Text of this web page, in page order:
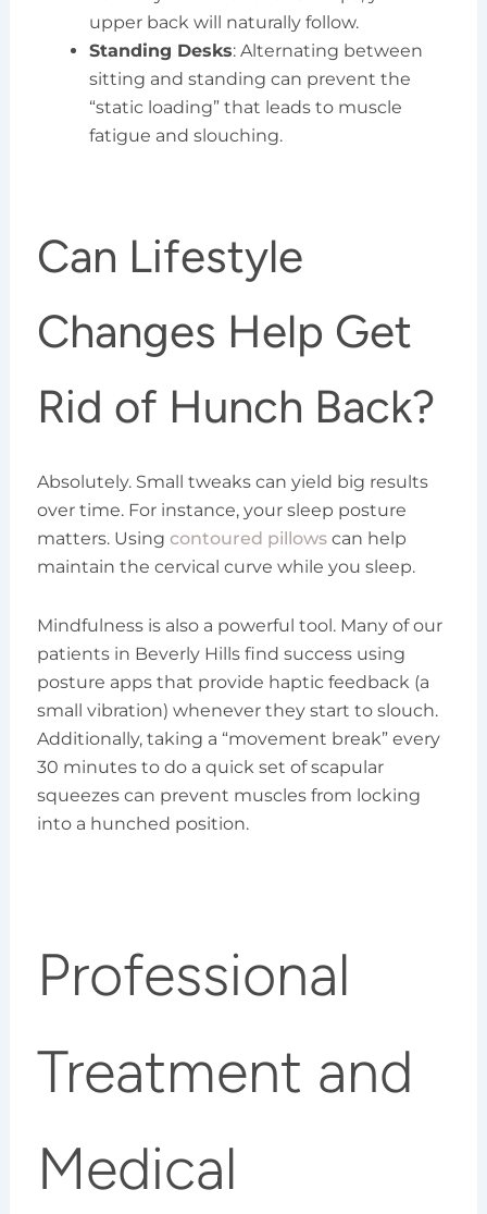
upper back will naturally follow.
Standing Desks: Alternating between
sitting and standing can prevent the
“static loading” that leads to muscle
fatigue and slouching.
Can Lifestyle
Changes Help Get
Rid of Hunch Back?
Absolutely. Small tweaks can yield big results
over time. For instance, your sleep posture
matters. Using contoured pillowscan help
maintain the cervical curve while you sleep.
Mindfulness is also a powerful tool. Many of our
patients in Beverly Hills find success using
posture apps that provide haptic feedback (a
small vibration) whenever they start to slouch.
Additionally, taking a “movement break” every
30 minutes to do a quick set of scapular
squeezes can prevent muscles from locking
into a hunched position.
Professional
Treatment and
Medical